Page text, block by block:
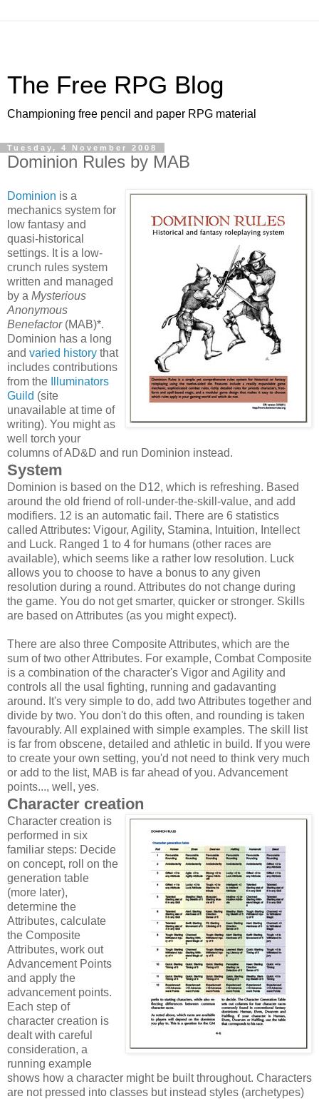
The Free RPG Blog
Championing free pencil and paper RPG material
Tuesday, 4 November 2008
Dominion Rules by MAB
Dominion is a
mechanics system for
low fantasy and
quasi-historical
settings. It is a low-
crunch rules system
written and managed
by a Mysterious
Anonymous
Benefactor(MAB)*.
Dominion has a long
and varied history that
includes contributions
from the
Illuminators
Guild (site
unavailable at time of
writing). You might as
well torch your
columns of AD&D and run Dominion instead.
System
Dominion is based on the D12, which is refreshing. Based
around the old friend of roll-under-the-skill-value, and add
modifiers. 12 is an automatic fail. There are 6 statistics
called Attributes: Vigour, Agility, Stamina, Intuition, Intellect
and Luck. Ranged 1 to 4 for humans (other races are
available), which seems like a rather low resolution. Luck
allows you to choose to have a bonus to any given
resolution during a round. Attributes do not change during
the game. You do not get smarter, quicker or stronger. Skills
are based on Attributes (as you might expect).
There are also three Composite Attributes, which are the
sum of two other Attributes. For example, Combat Composite
is a combination of the character's Vigor and Agility and
controls all the usal fighting, running and gadavanting
around. It's very simple to do, add two Attributes together and
divide by two. You don't do this often, and rounding is taken
favourably. All explained with simple examples. The skill list
is far from obscene, detailed and athletic in build. If you were
to create your own setting, you'd not need to think very much
or add to the list, MAB is far ahead of you. Advancement
points..., well, yes.
Character creation
Character creation is
performed in six
familiar steps: Decide
on concept, roll on the
generation table
(more later),
determine the
Attributes, calculate
the Composite
Attributes, work out
Advancement Points
and apply the
advancement points.
Each step of
character creation is
dealt with careful
consideration, a
running example
shows how a character might be built throughout. Characters
are not pressed into classes but instead styles (archetypes)